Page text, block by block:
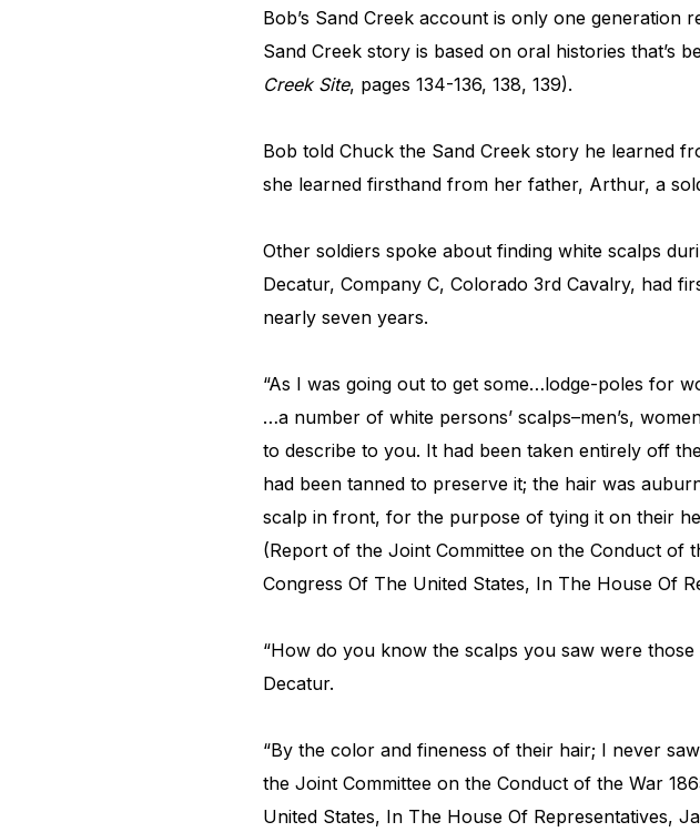
Bob’s Sand Creek account is only one generation
Sand Creek story is based on oral histories that’s
Creek Site, pages 134-136, 138, 139).
Bob told Chuck the Sand Creek story he learned
she learned firsthand from her father, Arthur, a
Other soldiers spoke about finding white scalps
Decatur, Company C, Colorado 3rd Cavalry, had
nearly seven years.
“As I was going out to get some…lodge-poles for
…a number of white persons’ scalps–men’s,
to describe to you. It had been taken entirely off
had been tanned to preserve it; the hair was
scalp in front, for the purpose of tying it on their
(Report of the Joint Committee on the Conduct of
Congress Of The United States, In The House Of
“How do you know the scalps you saw were
Decatur.
“By the color and fineness of their hair; I never
the Joint Committee on the Conduct of the War
United States, In The House Of Representatives,